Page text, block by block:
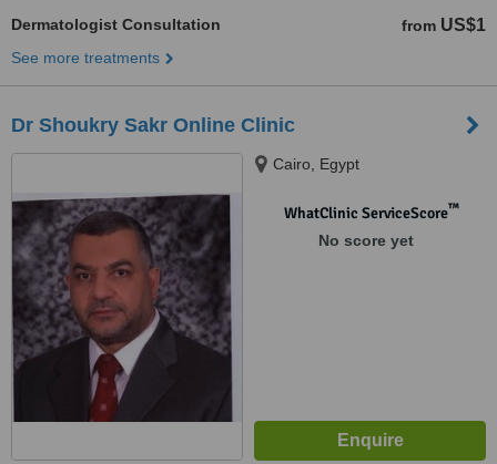
Dermatologist Consultation from US$1
See more treatments
Dr Shoukry Sakr Online Clinic
Cairo, Egypt
WhatClinic ServiceScore™
No score yet